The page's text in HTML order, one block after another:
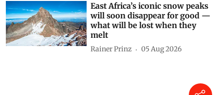
East Africa’s iconic snow peaks
will soon disappear for good —
what will be lost when they
melt
Rainer Prinz 05 Aug 2026